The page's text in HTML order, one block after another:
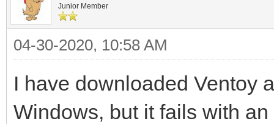
Junior Member
04-30-2020, 10:58 AM
I have downloaded Ventoy
Windows, but it fails with